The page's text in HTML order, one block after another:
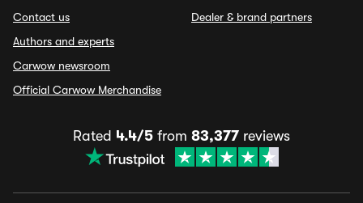
Contact us
Authors and experts
Carwow newsroom
Official Carwow Merchandise
Dealer & brand partners
Rated 4.4/5 from 83,377 reviews